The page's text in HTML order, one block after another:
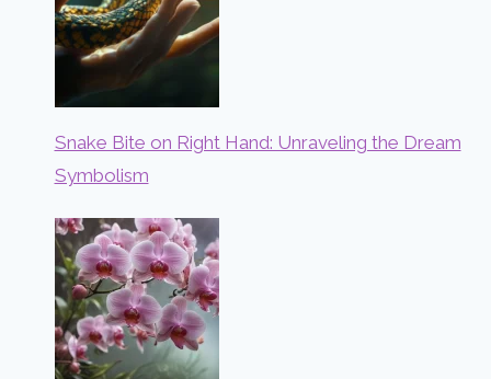
Snake Bite on Right Hand: Unraveling the Dream
Symbolism